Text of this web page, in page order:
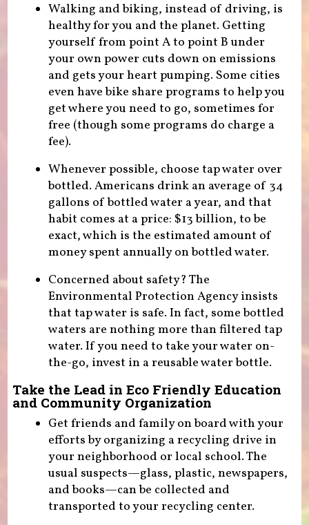
Walking and biking, instead of driving, is
healthy for you and the planet. Getting
yourself from point A to point B under
your own power cuts down on emissions
and gets your heart pumping. Some cities
even have bike share programs to help you
get where you need to go, sometimes for
free (though some programs do charge a
fee).
Whenever possible, choose tap water over
bottled. Americans drink an average of 34
gallons of bottled water a year, and that
habit comes at a price: $13 billion, to be
exact, which is the estimated amount of
money spent annually on bottled water.
Concerned about safety? The
Environmental Protection Agency insists
that tap water is safe. In fact, some bottled
waters are nothing more than filtered tap
water. If you need to take your water on-
the-go, invest in a reusable water bottle.
Take the Lead in Eco Friendly Education
and Community Organization
Get friends and family on board with your
efforts by organizing a recycling drive in
your neighborhood or local school. The
usual suspects—glass, plastic, newspapers,
and books—can be collected and
transported to your recycling center.